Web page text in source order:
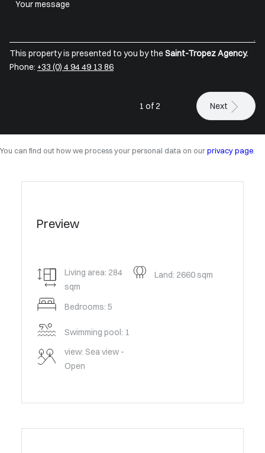
This property is presented to you by theSaint-Tropez Agency.
Phone: +33 (0) 4 94 49 13 86
1 of 2 Next
You can find out how we process your personal data on our privacy page.
Preview
Living area: 284
sqm
Bedrooms: 5
Swimming pool: 1
view: Sea view -
Open
Land: 2660 sqm